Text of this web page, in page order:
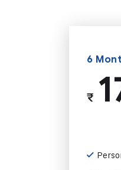
6
₹